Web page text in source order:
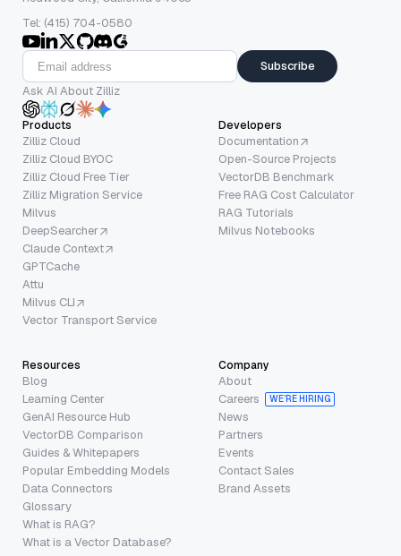
Tel: (415) 704-0580
Subscribe
Ask AI About Zilliz
Products
Zilliz Cloud
Zilliz Cloud BYOC
Zilliz Cloud Free Tier
Zilliz Migration Service
Milvus
DeepSearcher
Claude Context
GPTCache
Attu
Milvus CLI
Vector Transport Service
Developers
Documentation
Open-Source Projects
VectorDB Benchmark
Free RAG Cost Calculator
RAG Tutorials
Milvus Notebooks
Resources
Blog
Learning Center
GenAI Resource Hub
VectorDB Comparison
Guides & Whitepapers
Popular Embedding Models
Data Connectors
Glossary
What is RAG?
What is a Vector Database?
Company
About
Careers
WE’RE HIRING
News
Partners
Events
Contact Sales
Brand Assets